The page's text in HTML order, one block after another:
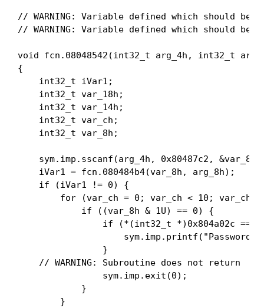
// WARNING: Variable defined which should be
// WARNING: Variable defined which should be
void fcn.08048542(int32_t arg_4h, int32_t
{
    int32_t iVar1;
    int32_t var_18h;
    int32_t var_14h;
    int32_t var_ch;
    int32_t var_8h;
sym.imp.sscanf(arg_4h, 0x80487c2,
    iVar1 = fcn.080484b4(var_8h, arg_8h);
    if (iVar1 != 0) {
for (var_ch = 0; var_ch < 10; var_ch
            if ((var_8h & 1U) == 0) {
if (*(int32_t *)0x804a02c ==
sym.imp.printf("Password
                }
    // WARNING: Subroutine does not return
                sym.imp.exit(0);
            }
        }